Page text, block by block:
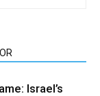
Israel’s